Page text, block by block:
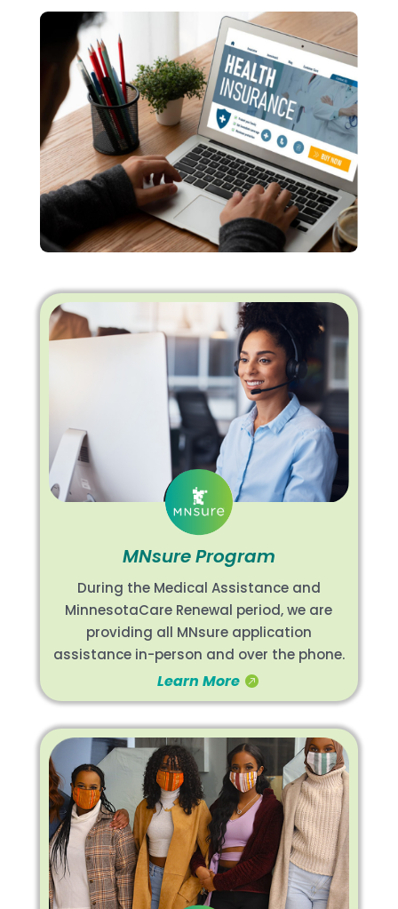
MNsure Program
During the Medical Assistance and
MinnesotaCare Renewal period, we are
providing all MNsure application
assistance in-person and over the phone.
Learn More